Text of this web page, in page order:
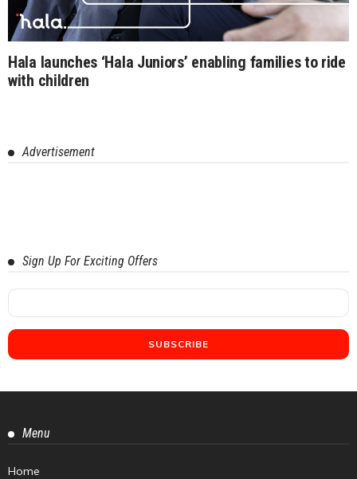
Hala launches ‘Hala Juniors’ enabling families to ride
with children
Advertisement
Sign Up For Exciting Offers
Menu
Home